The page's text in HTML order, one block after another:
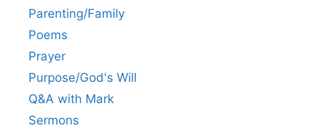
Parenting/Family
Poems
Prayer
Purpose/God's Will
Q&A with Mark
Sermons